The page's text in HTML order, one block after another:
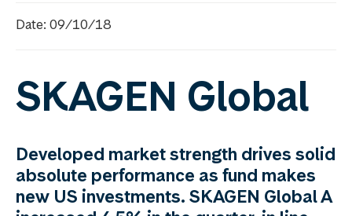
Date: 09/10/18
SKAGEN Global
Developed market strength drives solid
absolute performance as fund makes
new US investments. SKAGEN Global A